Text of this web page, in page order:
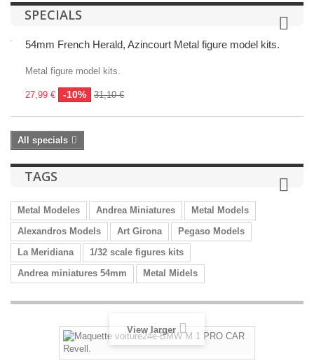
SPECIALS
54mm French Herald, Azincourt Metal figure model kits.
Metal figure model kits.
27,99 € -10% 31,10 €
All specials
TAGS
Metal Modeles Andrea Miniatures
Metal Models
Alexandros Models
Art Girona
Pegaso Models
La Meridiana
1/32 scale figures kits
Andrea miniatures 54mm
Metal Midels
View larger